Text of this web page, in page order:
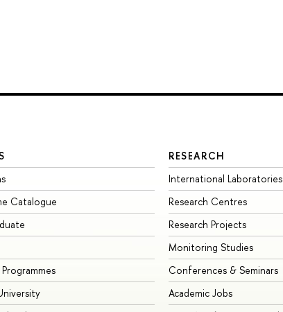
Catalogue
RESEARCH
International Laboratories
Research Centres
Research Projects
Monitoring Studies
Conferences & Seminars
Academic Jobs